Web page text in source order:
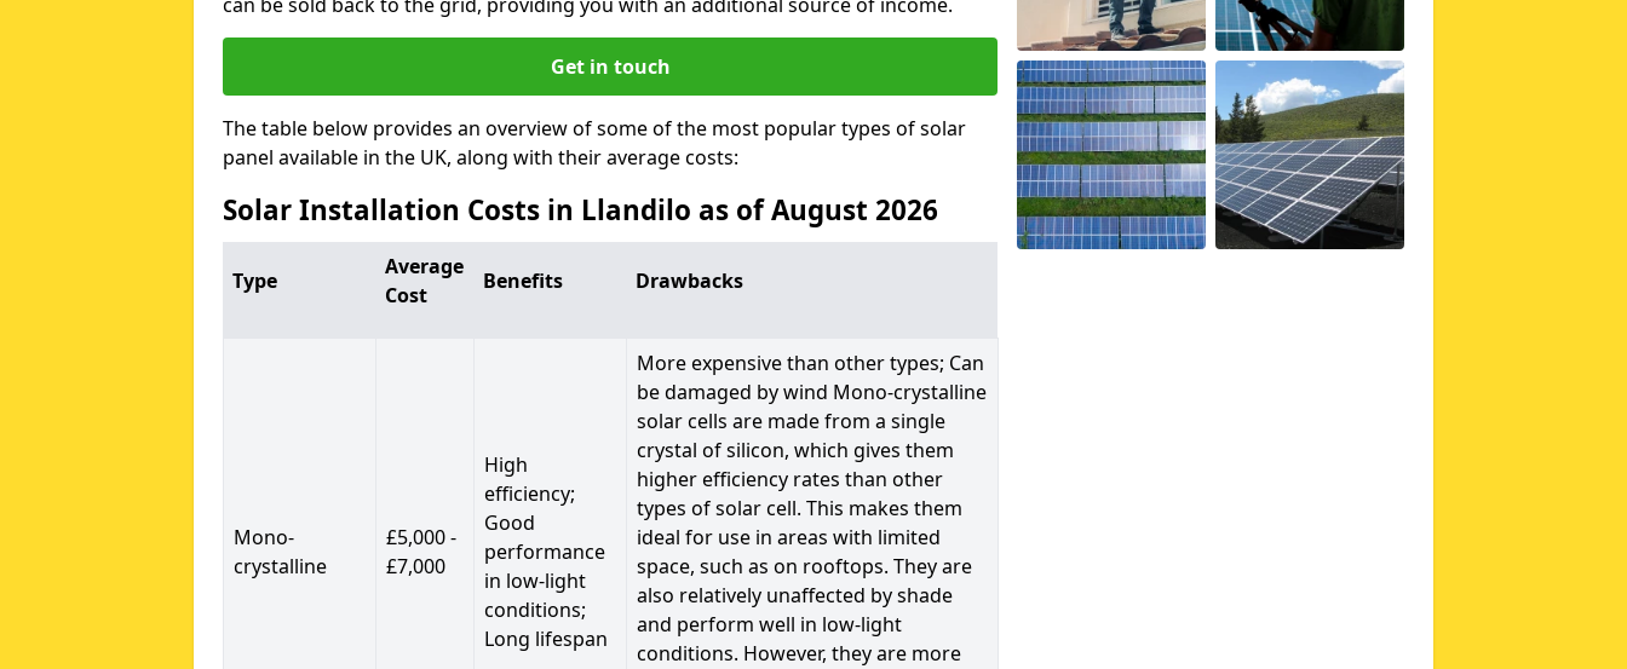
Get in touch
The table below provides an overview of some of the most popular types of solar
panel available in the UK, along with their average costs:
Solar Installation Costs in Llandilo as of August 2026
Type
Average
Cost
Benefits Drawbacks
Mono-
crystalline
£5,000 -
£7,000
High
efficiency;
Good
performance
in low-light
conditions;
Long lifespan
More expensive than other types; Can
be damaged by wind Mono-crystalline
solar cells are made from a single
crystal of silicon, which gives them
higher efficiency rates than other
types of solar cell. This makes them
ideal for use in areas with limited
space, such as on rooftops. They are
also relatively unaffected by shade
and perform well in low-light
conditions. However, they are more